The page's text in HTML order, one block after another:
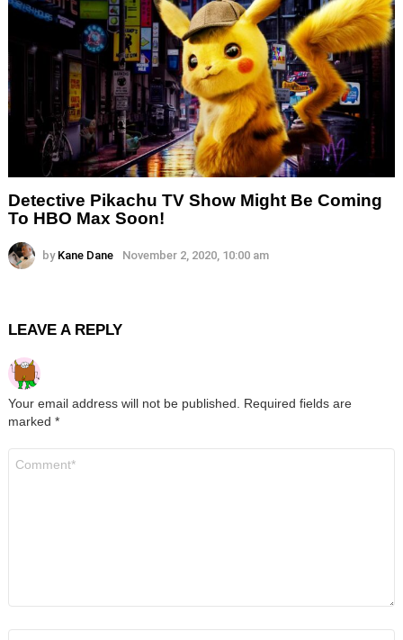
Detective Pikachu TV Show Might Be Coming
To HBO Max Soon!
by Kane Dane November 2, 2020, 10:00 am
LEAVE A REPLY
Your email address will not be published. Required fields are
marked *